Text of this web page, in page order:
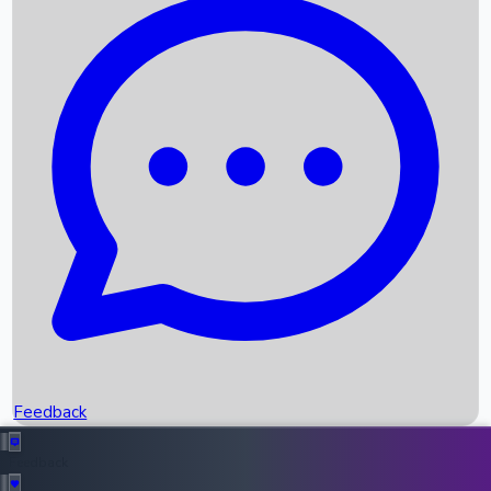
Recent News
Box Office Records
Upcoming Movies
Recent OTT Movies
Feedback